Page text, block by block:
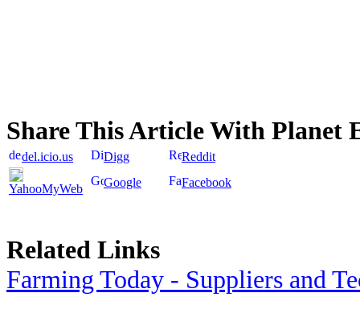
Share This Article With Planet
del.icio.us Digg Reddit
YahooMyWeb Google Facebook
Related Links
Farming Today - Suppliers and